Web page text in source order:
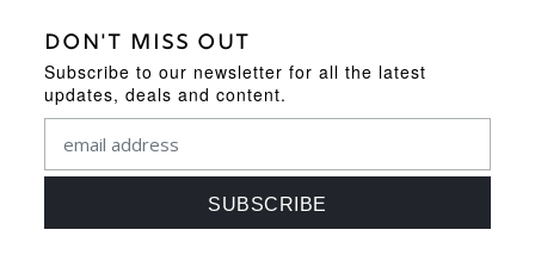
DON'T MISS OUT
Subscribe to our newsletter for all the latest
updates, deals and content.